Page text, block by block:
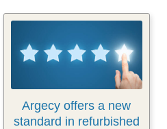
Argecy offers a new
standard in refurbished